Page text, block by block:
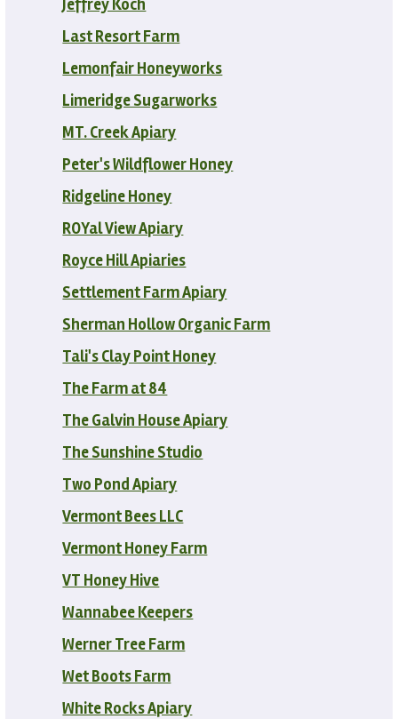
Jeffrey Koch
Last Resort Farm
Lemonfair Honeyworks
Limeridge Sugarworks
MT. Creek Apiary
Peter's Wildflower Honey
Ridgeline Honey
ROYal View Apiary
Royce Hill Apiaries
Settlement Farm Apiary
Sherman Hollow Organic Farm
Tali's Clay Point Honey
The Farm at 84
The Galvin House Apiary
The Sunshine Studio
Two Pond Apiary
Vermont Bees LLC
Vermont Honey Farm
VT Honey Hive
Wannabee Keepers
Werner Tree Farm
Wet Boots Farm
White Rocks Apiary